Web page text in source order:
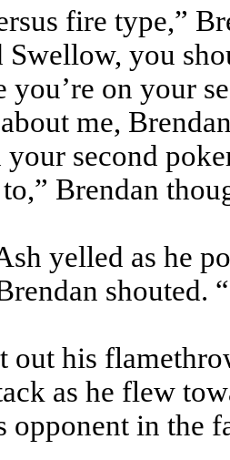
fire type,”
Swellow, you
you’re on your
me,
your second
Brendan
yelled as he
shouted.
out his
as he flew
opponent in the